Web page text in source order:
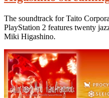
The soundtrack for Taito
PlayStation 2 features twenty
Miki Higashino.